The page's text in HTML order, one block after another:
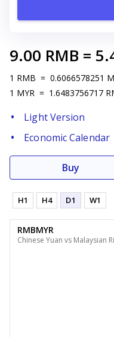
9.00 RMB =
1 RMB = 0.6066578251
1 MYR = 1.6483756717
Light Version
Economic Calendar
Buy
H1 H4 D1 W1
RMBMYR
Chinese Yuan vs Malaysian